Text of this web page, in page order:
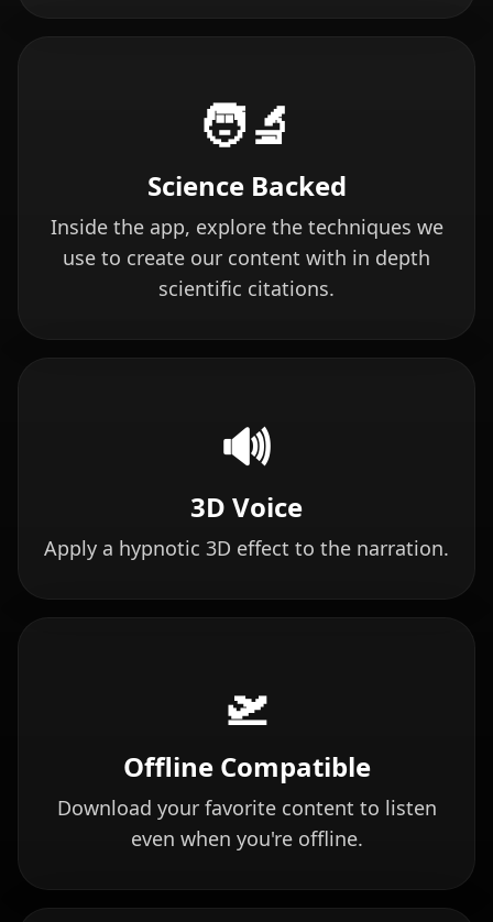
🧑‍🔬
Science Backed
Inside the app, explore the techniques we
use to create our content with in depth
scientific citations.
🔊
3D Voice
Apply a hypnotic 3D effect to the narration.
🛫
Offline Compatible
Download your favorite content to listen
even when you're offline.